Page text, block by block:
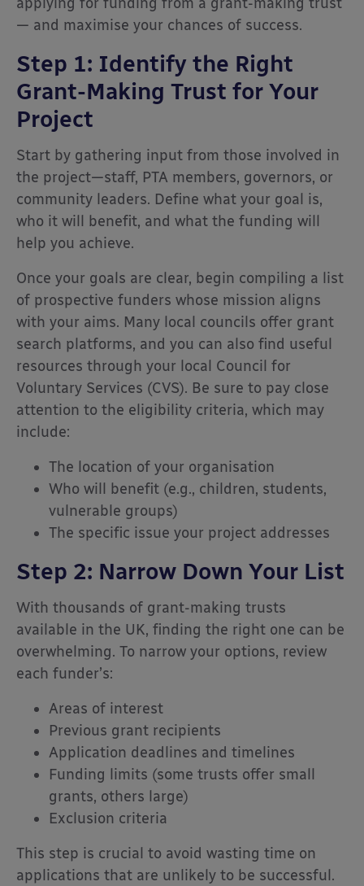
— and maximise your chances of success.
Step 1: Identify the Right
Grant-Making Trust for Your
Project
Start by gathering input from those involved in
the project—staff, PTA members, governors, or
community leaders. Define what your goal is,
who it will benefit, and what the funding will
help you achieve.
Once your goals are clear, begin compiling a list
of prospective funders whose mission aligns
with your aims. Many local councils offer grant
search platforms, and you can also find useful
resources through your local Council for
Voluntary Services (CVS). Be sure to pay close
attention to the eligibility criteria, which may
include:
The location of your organisation
Who will benefit (e.g., children, students,
vulnerable groups)
The specific issue your project addresses
Step 2: Narrow Down Your List
With thousands of grant-making trusts
available in the UK, finding the right one can be
overwhelming. To narrow your options, review
each funder’s:
Areas of interest
Previous grant recipients
Application deadlines and timelines
Funding limits (some trusts offer small
grants, others large)
Exclusion criteria
This step is crucial to avoid wasting time on
applications that are unlikely to be successful.